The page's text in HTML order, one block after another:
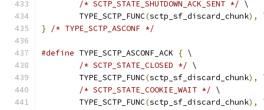
/* SCTP_STATE_SHUTDOWN_ACK_SENT */ \
	TYPE_SCTP_FUNC
(sctp_sf_discard_chunk),
}
/* TYPE_SCTP_ASCONF */
#define TYPE_SCTP_ASCONF_ACK { \
/* SCTP_STATE_CLOSED */ \
	TYPE_SCTP_FUNC
(sctp_sf_discard_chunk),
/* SCTP_STATE_COOKIE_WAIT */ \
	TYPE_SCTP_FUNC
(sctp_sf_discard_chunk),